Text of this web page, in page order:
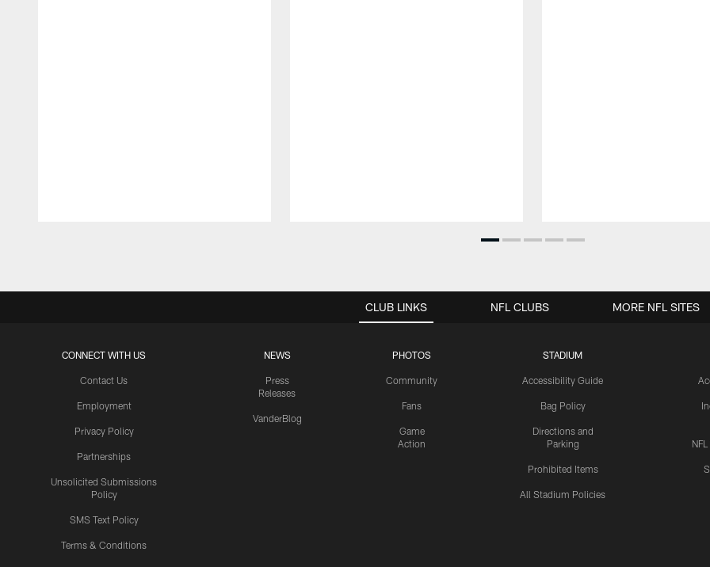
CLUB LINKS
CONNECT WITH US
Contact Us
Employment
Privacy Policy
Partnerships
Unsolicited Submissions
Policy
SMS Text Policy
Terms & Conditions
NEWS
Press
Releases
VanderBlog
PHOTOS
Community
Fans
Game
Action
STADIUM
Accessibility Guide
Bag Policy
Directions and
Parking
Prohibited Items
All Stadium Policies
NFL CLUBS MORE NFL SITES